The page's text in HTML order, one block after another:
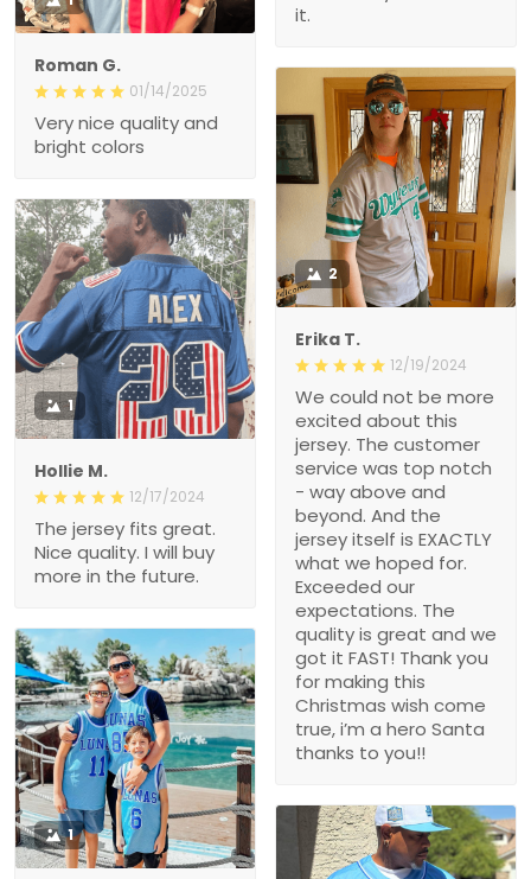
it.
Roman G.
01/14/2025
Very nice quality and
bright colors
2
Erika T.
12/19/2024
We could not be more
excited about this
jersey. The customer
service was top notch
- way above and
beyond. And the
jersey itself is EXACTLY
what we hoped for.
Exceeded our
expectations. The
quality is great and we
got it FAST! Thank you
for making this
Christmas wish come
true, i’m a hero Santa
thanks to you!!
1
Hollie M.
12/17/2024
The jersey fits great.
Nice quality. I will buy
more in the future.
1